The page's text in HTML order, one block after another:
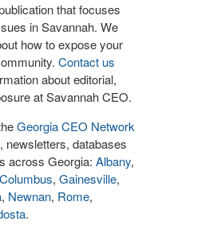
that focuses
in Savannah. We
how to expose your
Contact us
about editorial,
at Savannah CEO.
Georgia CEO Network
newsletters, databases
across Georgia: Albany,
Columbus, Gainesville,
, Newnan, Rome,
.